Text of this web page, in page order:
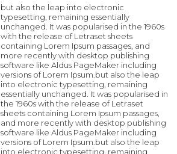
but also the leap into electronic
typesetting, remaining essentially
unchanged. It was popularised in the 1960s
with the release of Letraset sheets
containing Lorem Ipsum passages, and
more recently with desktop publishing
software like Aldus PageMaker including
versions of Lorem Ipsum.but also the leap
into electronic typesetting, remaining
essentially unchanged. It was popularised in
the 1960s with the release of Letraset
sheets containing Lorem Ipsum passages,
and more recently with desktop publishing
software like Aldus PageMaker including
versions of Lorem Ipsum.but also the leap
into electronic typesetting, remaining